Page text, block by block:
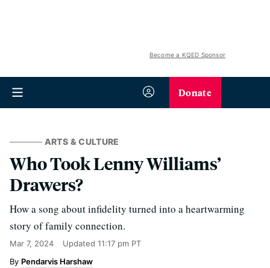
Become a KQED Sponsor
Donate
ARTS & CULTURE
Who Took Lenny Williams’
Drawers?
How a song about infidelity turned into a heartwarming
story of family connection.
Mar 7, 2024 Updated 11:17 pm PT
Pendarvis Harshaw